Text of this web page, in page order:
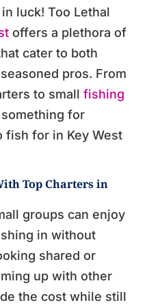
in luck! Too Lethal
offers a plethora of
cater to both
pros. From
to small fishing
something for
fish for in Key West
Top Charters in
groups can enjoy
in without
shared or
up with other
the cost while still